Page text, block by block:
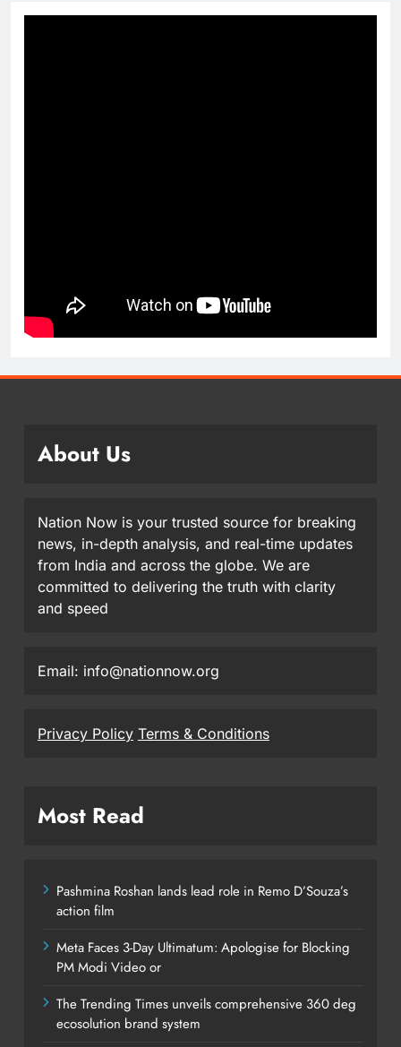
About Us
Nation Now is your trusted source for breaking
news, in-depth analysis, and real-time updates
from India and across the globe. We are
committed to delivering the truth with clarity
and speed
Email: info@nationnow.org
Privacy Policy Terms & Conditions
Most Read
Pashmina Roshan lands lead role in Remo D’Souza’s
action film
Meta Faces 3-Day Ultimatum: Apologise for Blocking
PM Modi Video or
The Trending Times unveils comprehensive 360 deg
ecosolution brand system